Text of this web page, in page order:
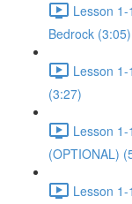
Lesson
Bedrock (3:05)
Lesson
(3:27)
Lesson
(OPTIONAL)
Lesson